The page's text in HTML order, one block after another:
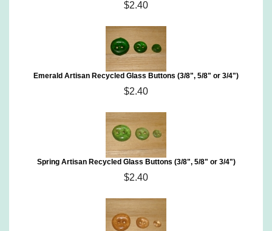
$2.40
Emerald Artisan Recycled Glass Buttons (3/8", 5/8" or 3/4")
$2.40
Spring Artisan Recycled Glass Buttons (3/8", 5/8" or 3/4")
$2.40